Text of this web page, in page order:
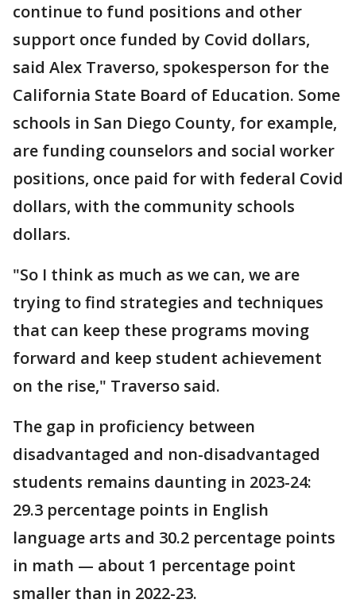
continue to fund positions and other
support once funded by Covid dollars,
said Alex Traverso, spokesperson for the
California State Board of Education. Some
schools in San Diego County, for example,
are funding counselors and social worker
positions, once paid for with federal Covid
dollars, with the community schools
dollars.
"So I think as much as we can, we are
trying to find strategies and techniques
that can keep these programs moving
forward and keep student achievement
on the rise," Traverso said.
The gap in proficiency between
disadvantaged and non-disadvantaged
students remains daunting in 2023-24:
29.3 percentage points in English
language arts and 30.2 percentage points
in math — about 1 percentage point
smaller than in 2022-23.